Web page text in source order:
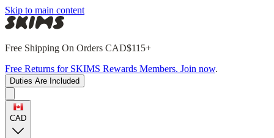
Skip to main content
Free Shipping On Orders CAD$115+
Free Returns for SKIMS Rewards Members. Join now.
Duties Are Included
CAD